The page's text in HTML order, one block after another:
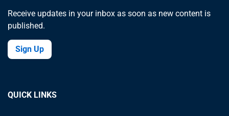
Receive updates in your inbox as soon as new content is
published.
Sign Up
QUICK LINKS